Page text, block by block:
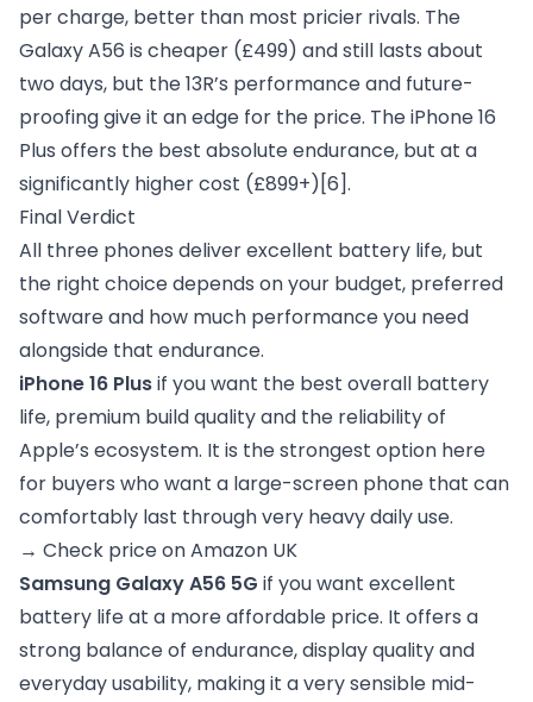
per charge, better than most pricier rivals. The
Galaxy A56 is cheaper (£499) and still lasts about
two days, but the 13R’s performance and future-
proofing give it an edge for the price. The iPhone 16
Plus offers the best absolute endurance, but at a
significantly higher cost (£899+)[6].
Final Verdict
All three phones deliver excellent battery life, but
the right choice depends on your budget, preferred
software and how much performance you need
alongside that endurance.
iPhone 16 Plusif you want the best overall battery
life, premium build quality and the reliability of
Apple’s ecosystem. It is the strongest option here
for buyers who want a large-screen phone that can
comfortably last through very heavy daily use.
→ Check price on Amazon UK
Samsung Galaxy A56 5G if you want excellent
battery life at a more affordable price. It offers a
strong balance of endurance, display quality and
everyday usability, making it a very sensible mid-